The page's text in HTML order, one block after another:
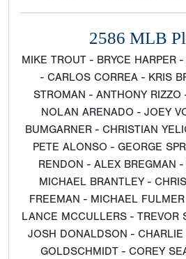
2586 MLB
MIKE TROUT - BRYCE HARPER
- CARLOS CORREA - KRIS
STROMAN - ANTHONY RIZZO
NOLAN ARENADO - JOEY
BUMGARNER - CHRISTIAN
PETE ALONSO - GEORGE
RENDON - ALEX BREGMAN
MICHAEL BRANTLEY -
FREEMAN - MICHAEL
LANCE MCCULLERS - TREVOR
JOSH DONALDSON -
GOLDSCHMIDT - COREY